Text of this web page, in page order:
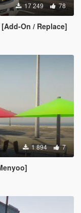
17 249 78
On / Replace]
1 894 7